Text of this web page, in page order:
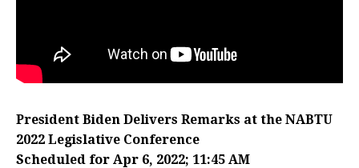
President Biden Delivers Remarks at the NABTU
2022 Legislative Conference
Scheduled for Apr 6, 2022; 11:45 AM